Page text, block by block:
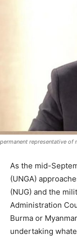
permanent representative of
As the mid-
(UNGA)
(NUG) and the
Administration
Burma or
undertaking